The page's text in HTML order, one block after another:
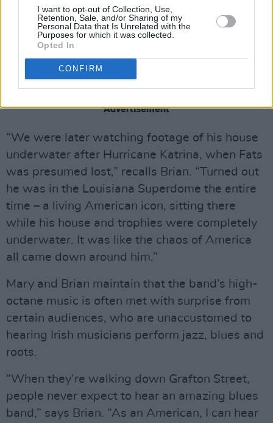
I want to opt-out of Collection, Use,
Retention, Sale, and/or Sharing of my
Personal Data that Is Unrelated with the
Purposes for which it was collected.
Opted In
CONFIRM
threw off the cover and played his all-time
greatest hits. He said to me, ‘I’ve been singing
those songs for 50 years, but that’s the first
time someone sang them to me’.”
Advertisement
“We were later watching footage of his house
underwater after Hurricane Katrina, when Fats
was presumed lost,” recalls Brian. “Turned out
he was in the Louisiana Superdome the entire
time – a living American icon, sitting there
while his house and trophies were completely
underwater. It was like the chaos of America
all came down around him.”
Mary and Brian maintain that the band’s high-
octane music is often met with surprise from
certain audiences, who are unaccustomed to
hearing Irish musicians perform jazz, blues and
roots.
“When they’re walking down Grafton Street,
people never expect to hear an amazing blues
band,” says Brian. “As an American, I can hear